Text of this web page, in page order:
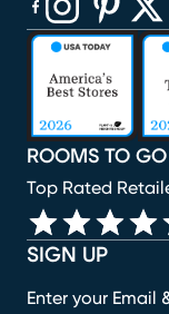
SIGN UP
Enter your Email
ROOMS TO GO
Top Rated
(opens in new
(opens in new
(opens in